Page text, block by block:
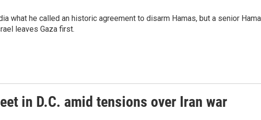
what he called an historic agreement to disarm Hamas, but a senior
leaves Gaza first.
in D.C. amid tensions over Iran war